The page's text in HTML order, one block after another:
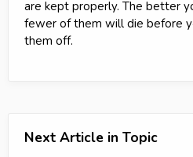
are kept properly. The better
fewer of them will die before
them off.
Next Article in Topic